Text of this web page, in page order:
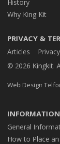
History
Why King Kit
PRIVACY &
Articles
© 2026 Kingkit.
Web Design
INFORMATION
General
How to Place